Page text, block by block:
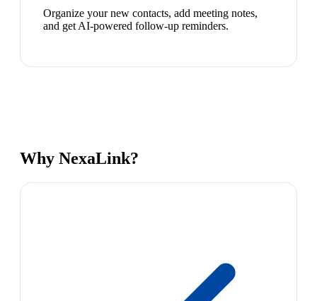
Organize your new contacts, add meeting notes,
and get AI-powered follow-up reminders.
Why NexaLink?